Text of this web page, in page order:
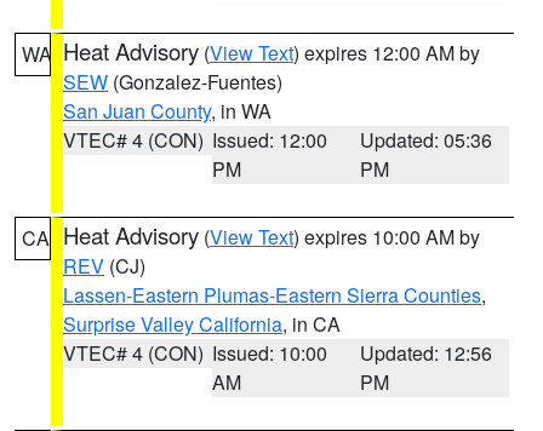
WA Heat Advisory (View Text) expires 12:00 AM by
SEW (Gonzalez-Fuentes)
San Juan County, in WA
VTEC# 4 (CON) Issued: 12:00
PM
Updated: 05:36
PM
CA Heat Advisory (View Text) expires 10:00 AM by
REV (CJ)
Lassen-Eastern Plumas-Eastern Sierra Counties,
Surprise Valley California, in CA
VTEC# 4 (CON) Issued: 10:00
AM
Updated: 12:56
PM